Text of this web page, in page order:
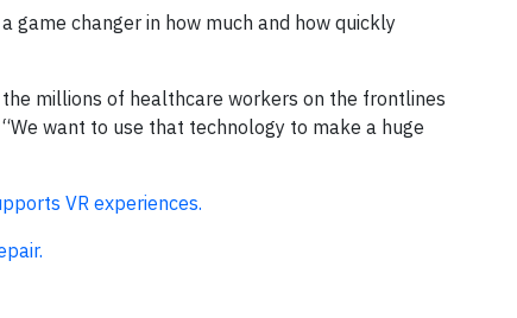
game changer in how much and how quickly
millions of healthcare workers on the frontlines
want to use that technology to make a huge
VR experiences.